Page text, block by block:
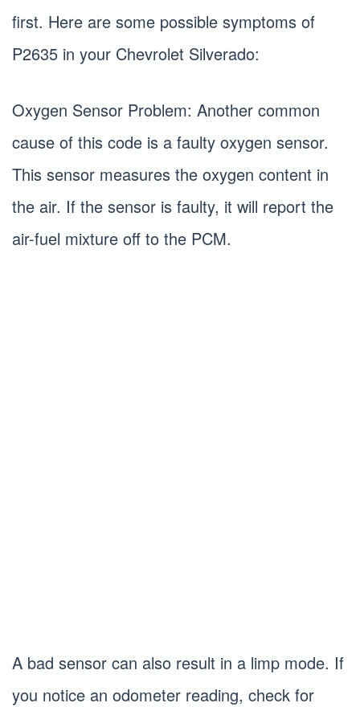
first. Here are some possible symptoms of
P2635 in your Chevrolet Silverado:
Oxygen Sensor Problem: Another common
cause of this code is a faulty oxygen sensor.
This sensor measures the oxygen content in
the air. If the sensor is faulty, it will report the
air-fuel mixture off to the PCM.
A bad sensor can also result in a limp mode. If
you notice an odometer reading, check for